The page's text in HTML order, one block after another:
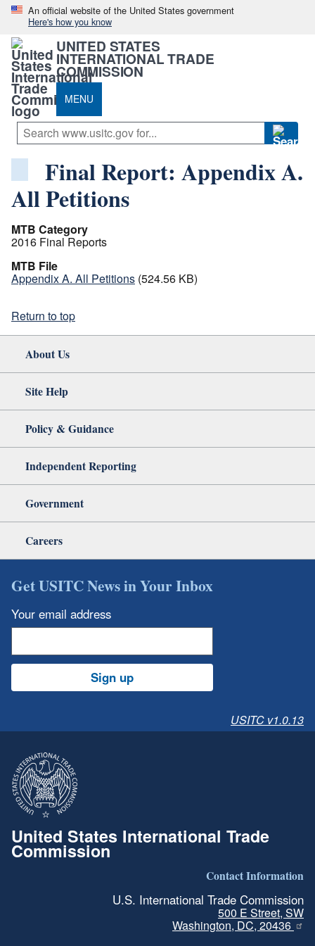
An official website of the United States government
Here's how you know
UNITED STATES
INTERNATIONAL TRADE
COMMISSION
MENU
Final Report: Appendix A.
All Petitions
MTB Category
2016 Final Reports
MTB File
Appendix A. All Petitions (524.56 KB)
Return to top
About Us
Site Help
Policy & Guidance
Independent Reporting
Government
Careers
Get USITC News in Your Inbox
Your email address
Sign up
USITC v1.0.13
United States International Trade
Commission
Contact Information
U.S. International Trade Commission
500 E Street, SW
Washington, DC, 20436